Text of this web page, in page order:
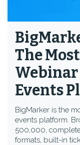
The
Events
BigMarker is the
events platform.
500,000,
formats, built-in